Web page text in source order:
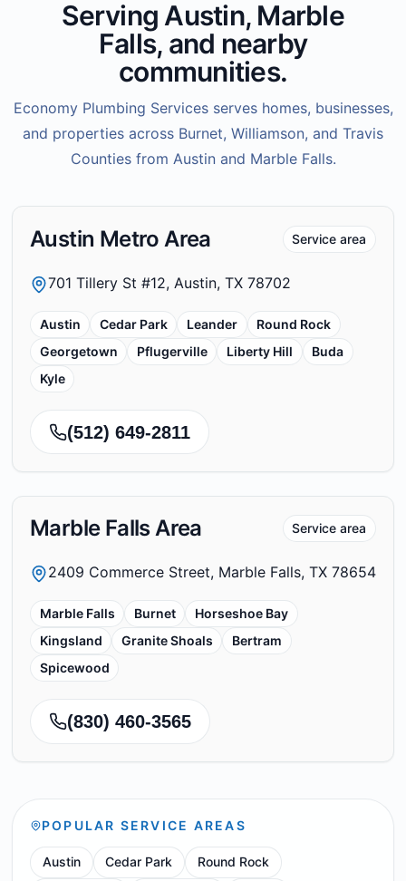
Serving Austin, Marble
Falls, and nearby
communities.
Economy Plumbing Services serves homes, businesses,
and properties across Burnet, Williamson, and Travis
Counties from Austin and Marble Falls.
Austin Metro Area Service area
701 Tillery St #12, Austin, TX 78702
Austin Cedar Park Leander
Round Rock
Georgetown
Pflugerville Liberty Hill
Buda
Kyle
(512) 649-2811
Marble Falls Area Service area
2409 Commerce Street, Marble Falls, TX 78654
Marble Falls Burnet
Horseshoe Bay
Kingsland
Granite Shoals
Bertram
Spicewood
(830) 460-3565
POPULAR SERVICE AREAS
Austin Cedar Park Round Rock